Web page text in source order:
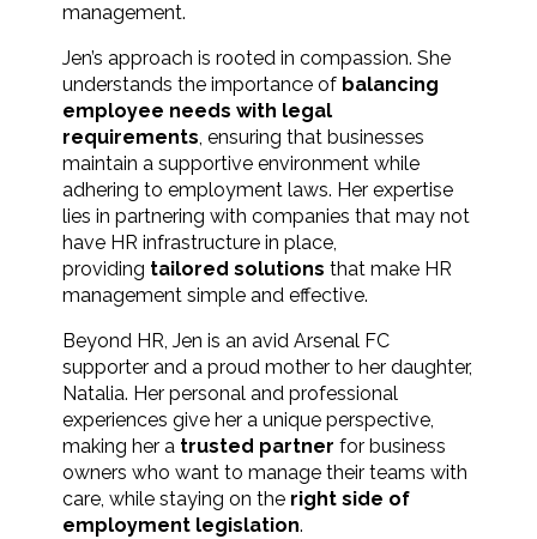
management.
Jen’s approach is rooted in compassion. She
understands the importance ofbalancing
employee needs with legal
requirements, ensuring that businesses
maintain a supportive environment while
adhering to employment laws. Her expertise
lies in partnering with companies that may not
have HR infrastructure in place,
providing tailored solutions that make HR
management simple and effective.
Beyond HR, Jen is an avid Arsenal FC
supporter and a proud mother to her daughter,
Natalia. Her personal and professional
experiences give her a unique perspective,
making her a trusted partner for business
owners who want to manage their teams with
care, while staying on the right side of
employment legislation.